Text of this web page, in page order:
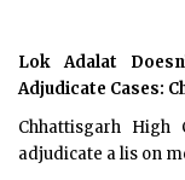
Lok Adalat
Adjudicate Cases:
Chhattisgarh
adjudicate a lis on